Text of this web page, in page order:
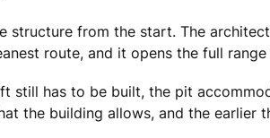
from the start. The
route, and it opens the full
still has to be built, the pit
the building allows, and the earlier